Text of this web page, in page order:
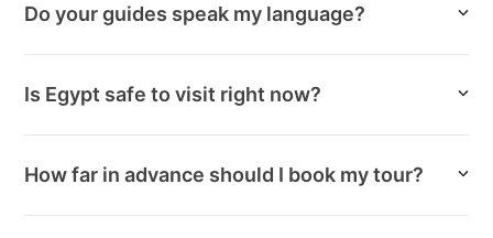
Do your guides speak my language?
Is Egypt safe to visit right now?
How far in advance should I book my tour?